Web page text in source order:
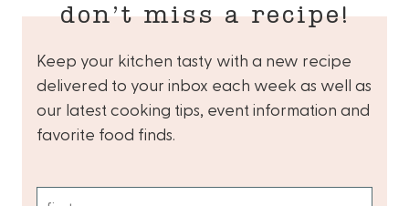
don’t miss a recipe!
Keep your kitchen tasty with a new recipe
delivered to your inbox each week as well as
our latest cooking tips, event information and
favorite food finds.